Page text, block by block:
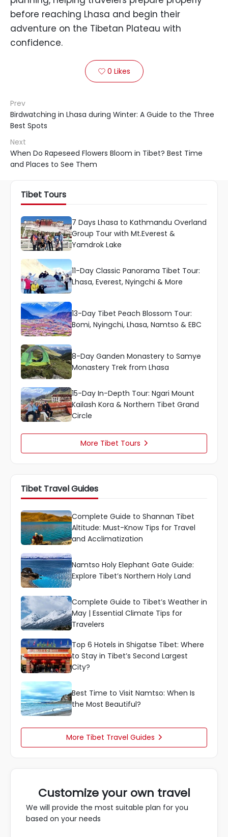
before reaching Lhasa and begin their
adventure on the Tibetan Plateau with
confidence.
 0 Likes
Prev
Birdwatching in Lhasa during Winter: A Guide to the Three
Best Spots
Next
When Do Rapeseed Flowers Bloom in Tibet? Best Time
and Places to See Them
Tibet Tours
7 Days Lhasa to Kathmandu Overland
Group Tour with Mt.Everest &
Yamdrok Lake
11-Day Classic Panorama Tibet Tour:
Lhasa, Everest, Nyingchi & More
13-Day Tibet Peach Blossom Tour:
Bomi, Nyingchi, Lhasa, Namtso & EBC
8-Day Ganden Monastery to Samye
Monastery Trek from Lhasa
15-Day In-Depth Tour: Ngari Mount
Kailash Kora & Northern Tibet Grand
Circle
More Tibet Tours 
Tibet Travel Guides
Complete Guide to Shannan Tibet
Altitude: Must-Know Tips for Travel
and Acclimatization
Namtso Holy Elephant Gate Guide:
Explore Tibet’s Northern Holy Land
Complete Guide to Tibet’s Weather in
May | Essential Climate Tips for
Travelers
Top 6 Hotels in Shigatse Tibet: Where
to Stay in Tibet’s Second Largest
City?
Best Time to Visit Namtso: When Is
the Most Beautiful?
More Tibet Travel Guides 
Customize your own travel
We will provide the most suitable plan for you
based on your needs